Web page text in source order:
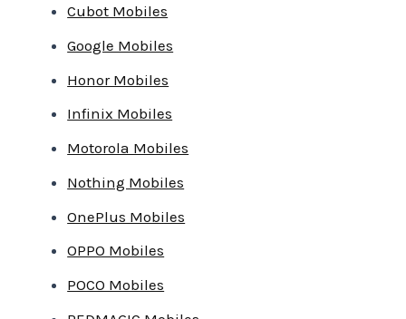
Cubot Mobiles
Google Mobiles
Honor Mobiles
Infinix Mobiles
Motorola Mobiles
Nothing Mobiles
OnePlus Mobiles
OPPO Mobiles
POCO Mobiles